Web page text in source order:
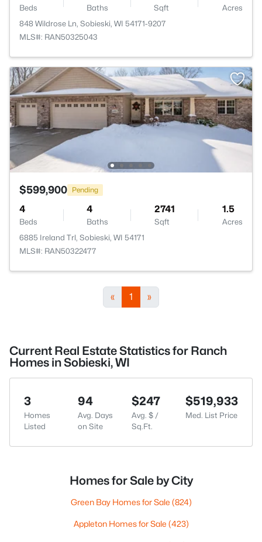
Beds Baths Sqft
Acres
848 Wildrose Ln, Sobieski, WI 54171-9207
MLS#: RAN50325043
$599,900 Pending
4
Beds
4
Baths
2741
Sqft
1.5
Acres
6885 Ireland Trl, Sobieski, WI 54171
MLS#: RAN50322477
« 1 »
Current Real Estate Statistics for Ranch
Homes in Sobieski, WI
3
Homes
Listed
94
Avg. Days
on Site
$247
Avg. $ /
Sq.Ft.
$519,933
Med. List Price
Homes for Sale by City
Green Bay Homes for Sale (824)
Appleton Homes for Sale (423)